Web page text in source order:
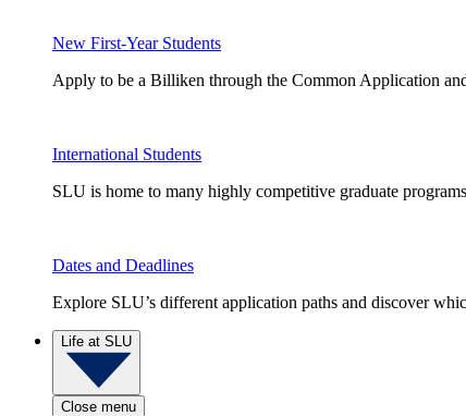
New First-Year Students
Apply to be a Billiken through the Common Application
International Students
SLU is home to many highly competitive graduate
Dates and Deadlines
Explore SLU’s different application paths and discover
Life at SLU
Close menu